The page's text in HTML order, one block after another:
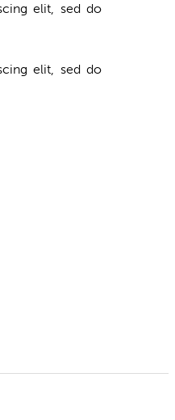
elit, sed do
elit, sed do